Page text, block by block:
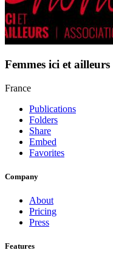
Femmes ici et ailleurs
France
Publications
Folders
Share
Embed
Favorites
Company
About
Pricing
Press
Features